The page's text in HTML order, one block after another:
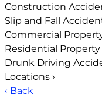
Construction
Slip and Fall
Commercial
Residential
Drunk Driving
Locations ›
‹ Back